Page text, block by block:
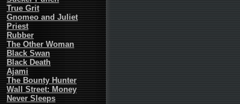
True Grit
Gnomeo and Juliet
Priest
Rubber
The Other Woman
Black Swan
Black Death
Ajami
The Bounty Hunter
Wall Street: Money
Never Sleeps